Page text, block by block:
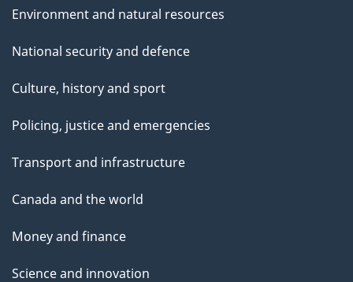
Environment and natural resources
National security and defence
Culture, history and sport
Policing, justice and emergencies
Transport and infrastructure
Canada and the world
Money and finance
Science and innovation